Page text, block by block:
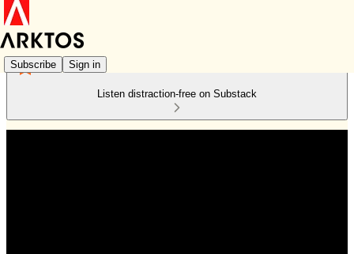
Subscribe Sign in
Listen distraction-free on Substack